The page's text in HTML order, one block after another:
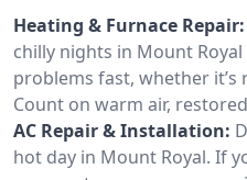
Heating & Furnace Repair:
chilly nights in Mount
problems fast, whether
Count on warm air,
AC Repair & Installation:
hot day in Mount Royal. If